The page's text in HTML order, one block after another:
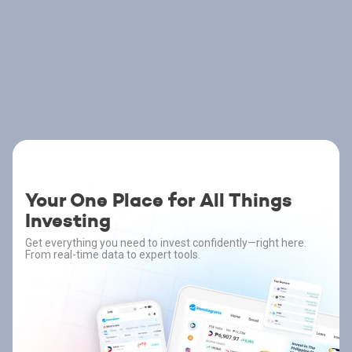
Your One Place for All Things
Investing
Get everything you need to invest confidently—right here.
From real-time data to expert tools.